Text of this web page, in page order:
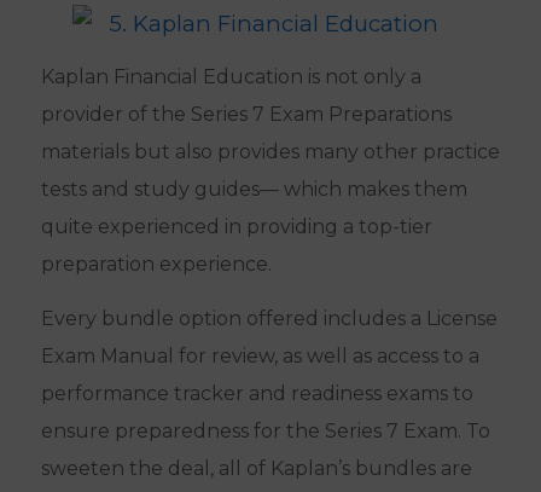
Kaplan Financial Education is not only a
provider of the Series 7 Exam Preparations
materials but also provides many other practice
tests and study guides— which makes them
quite experienced in providing a top-tier
preparation experience.
Every bundle option offered includes a License
Exam Manual for review, as well as access to a
performance tracker and readiness exams to
ensure preparedness for the Series 7 Exam. To
sweeten the deal, all of Kaplan’s bundles are